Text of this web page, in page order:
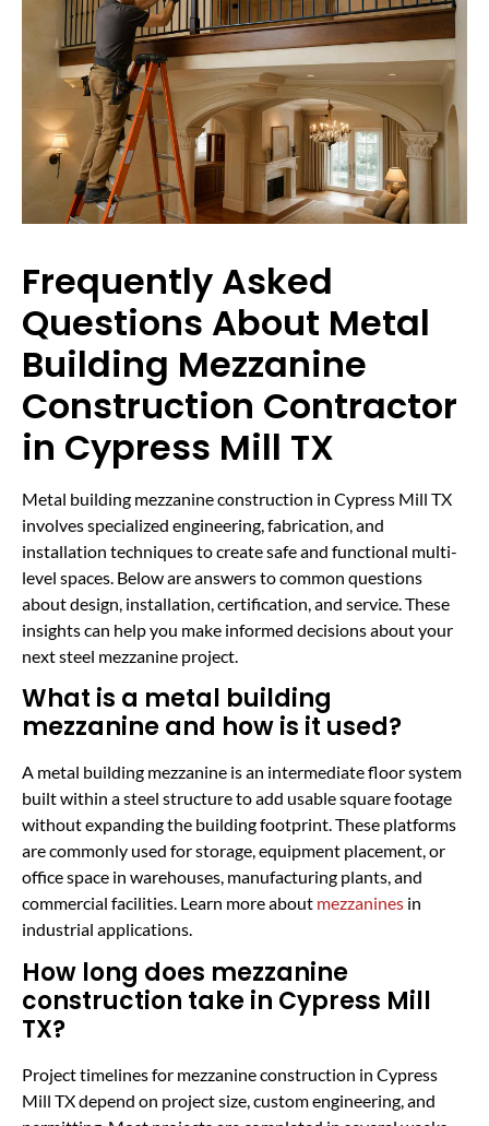
Frequently Asked
Questions About Metal
Building Mezzanine
Construction Contractor
in Cypress Mill TX
Metal building mezzanine construction in Cypress Mill TX
involves specialized engineering, fabrication, and
installation techniques to create safe and functional multi-
level spaces. Below are answers to common questions
about design, installation, certification, and service. These
insights can help you make informed decisions about your
next steel mezzanine project.
What is a metal building
mezzanine and how is it used?
A metal building mezzanine is an intermediate floor system
built within a steel structure to add usable square footage
without expanding the building footprint. These platforms
are commonly used for storage, equipment placement, or
office space in warehouses, manufacturing plants, and
commercial facilities. Learn more about mezzanines in
industrial applications.
How long does mezzanine
construction take in Cypress Mill
TX?
Project timelines for mezzanine construction in Cypress
Mill TX depend on project size, custom engineering, and